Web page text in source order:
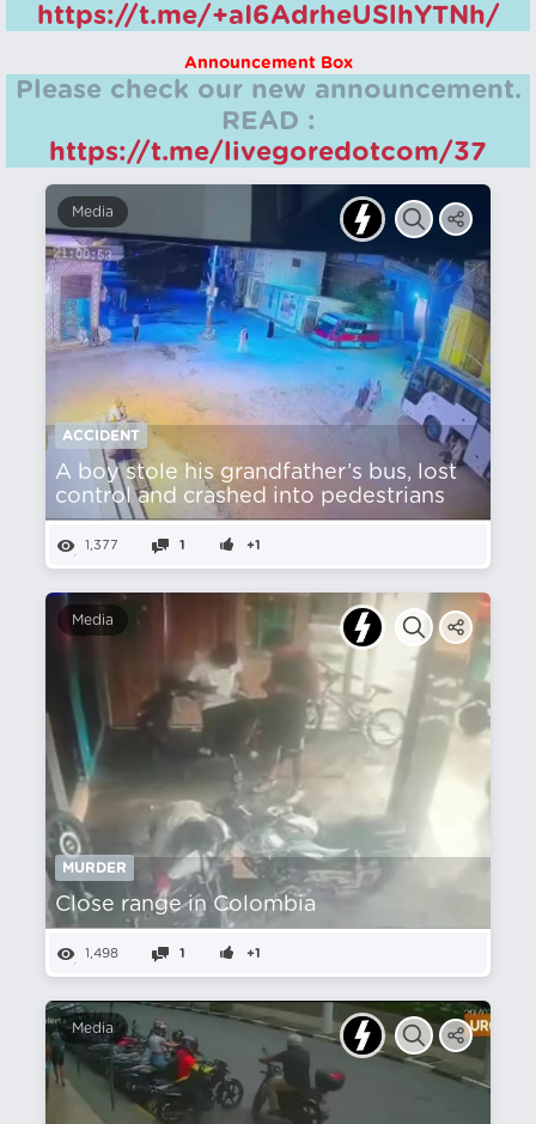
https://t.me/+aI6AdrheUSlhYTNh/
Announcement Box
Please check our new announcement.
READ :
https://t.me/livegoredotcom/37
Media
ACCIDENT
A boy stole his grandfather’s bus, lost
control and crashed into pedestrians
1,377 1 +1
Media
MURDER
Close range in Colombia
1,498 1 +1
Media